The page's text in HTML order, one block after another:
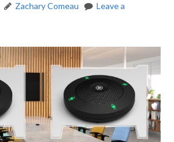
Zachary Comeau
Leave a